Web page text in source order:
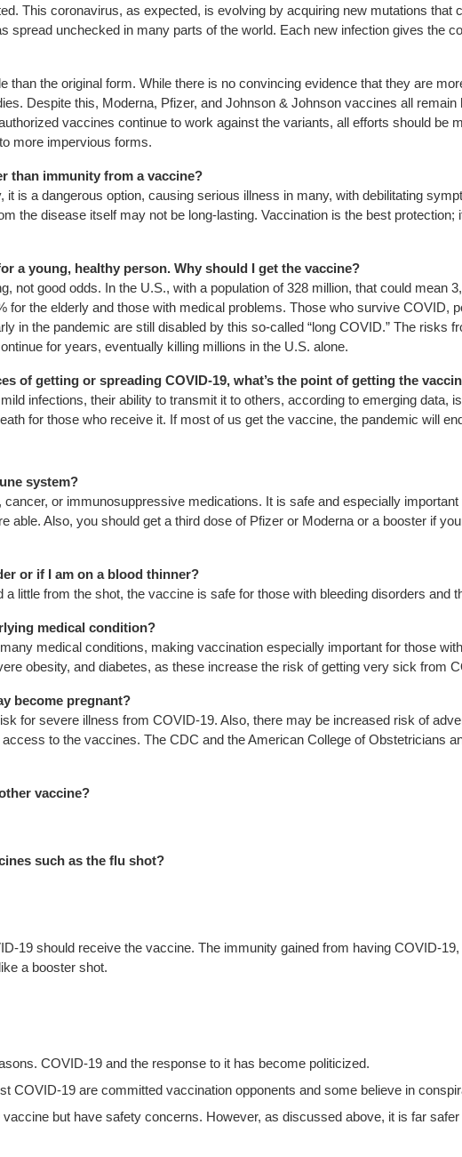
This coronavirus, as expected, is evolving by acquiring new mutations that
spread unchecked in many parts of the world. Each new infection gives the
the original form. While there is no convincing evidence that they are
Despite this, Moderna, Pfizer, and Johnson & Johnson vaccines all
vaccines continue to work against the variants, all efforts should be
more impervious forms.
than immunity from a vaccine?
is a dangerous option, causing serious illness in many, with debilitating
the disease itself may not be long-lasting. Vaccination is the best
a young, healthy person. Why should I get the vaccine?
not good odds. In the U.S., with a population of 328 million, that could mean
for the elderly and those with medical problems. Those who survive COVID,
in the pandemic are still disabled by this so-called “long COVID.” The risks
for years, eventually killing millions in the U.S. alone.
of getting or spreading COVID-19, what’s the point of getting the
infections, their ability to transmit it to others, according to emerging data,
for those who receive it. If most of us get the vaccine, the pandemic will
system?
or immunosuppressive medications. It is safe and especially
able. Also, you should get a third dose of Pfizer or Moderna or a booster if
or if I am on a blood thinner?
little from the shot, the vaccine is safe for those with bleeding disorders and
medical condition?
medical conditions, making vaccination especially important for those
obesity, and diabetes, as these increase the risk of getting very sick from
become pregnant?
for severe illness from COVID-19. Also, there may be increased risk of
to the vaccines. The CDC and the American College of Obstetricians
vaccine?
such as the flu shot?
19 should receive the vaccine. The immunity gained from having COVID-
a booster shot.
COVID-19 and the response to it has become politicized.
COVID-19 are committed vaccination opponents and some believe in
but have safety concerns. However, as discussed above, it is far